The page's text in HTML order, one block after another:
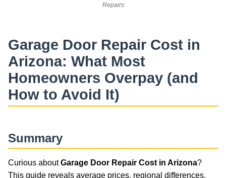
Repairs
Garage Door Repair Cost in
Arizona: What Most
Homeowners Overpay (and
How to Avoid It)
Summary
Curious aboutGarage Door Repair Cost in Arizona?
This guide reveals average prices, regional differences,